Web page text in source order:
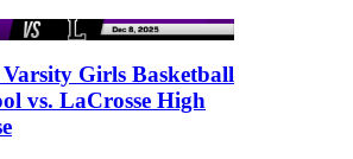
Girls Basketball
vs. LaCrosse High